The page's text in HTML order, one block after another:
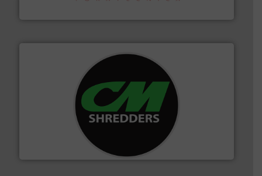
For more than 35 years, CM Shredders has been
designing and manufacturing the world’s most
advanced industrial shredders and recycling systems.